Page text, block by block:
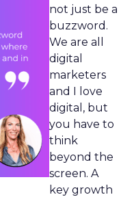
not just be a
buzzword.
We are all
digital
marketers
and I love
digital, but
you have to
think
beyond the
screen. A
key growth